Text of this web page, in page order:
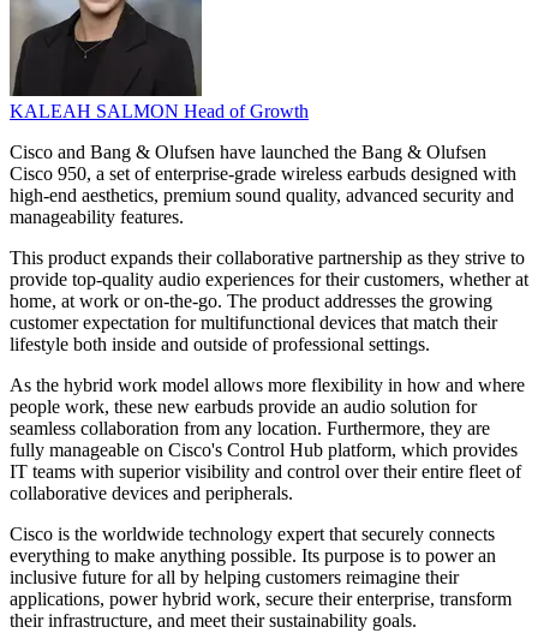
KALEAH SALMON Head of Growth
Cisco and Bang & Olufsen have launched the Bang & Olufsen
Cisco 950, a set of enterprise-grade wireless earbuds designed with
high-end aesthetics, premium sound quality, advanced security and
manageability features.
This product expands their collaborative partnership as they strive to
provide top-quality audio experiences for their customers, whether at
home, at work or on-the-go. The product addresses the growing
customer expectation for multifunctional devices that match their
lifestyle both inside and outside of professional settings.
As the hybrid work model allows more flexibility in how and where
people work, these new earbuds provide an audio solution for
seamless collaboration from any location. Furthermore, they are
fully manageable on Cisco's Control Hub platform, which provides
IT teams with superior visibility and control over their entire fleet of
collaborative devices and peripherals.
Cisco is the worldwide technology expert that securely connects
everything to make anything possible. Its purpose is to power an
inclusive future for all by helping customers reimagine their
applications, power hybrid work, secure their enterprise, transform
their infrastructure, and meet their sustainability goals.